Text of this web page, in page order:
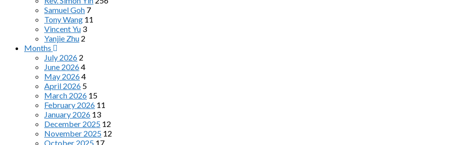
Samuel Goh 7
Tony Wang 11
Vincent Yu 3
Yanjie Zhu 2
Months
July 2026 2
June 20264
May 20264
April 2026 5
March 2026 15
February 2026 11
January 2026 13
December 2025 12
November 2025 12
October 2025 17